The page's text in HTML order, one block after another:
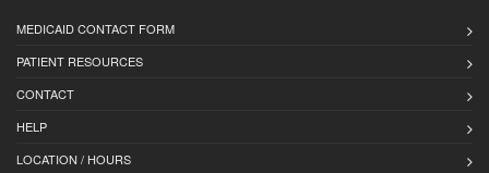
MEDICAID CONTACT FORM
PATIENT RESOURCES
CONTACT
HELP
LOCATION / HOURS